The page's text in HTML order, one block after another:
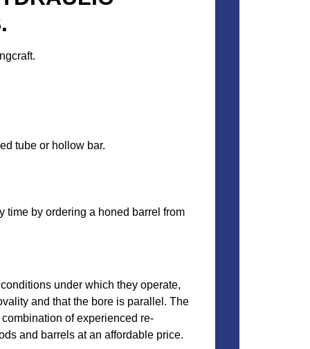
tube or hollow bar.
time by ordering a honed barrel from
under which they operate,
and that the bore is parallel. The
of experienced re-
and barrels at an affordable price.